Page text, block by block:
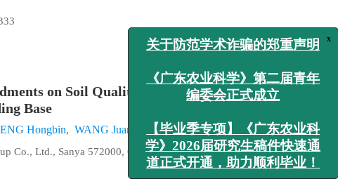
on Soil Quality and Soybean Productivity in
Base
Hongbin, WANG Juanke YANG Xiukun, LIU Liangzhen
Co., Ltd., Sanya 572000, China
关于防范学术诈骗的郑重声明
《广东农业科学》第二届青年
编委会正式成立
【毕业季专项】《广东农业科
学》2026届研究生稿件快速通